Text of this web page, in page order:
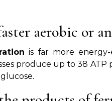
aerobic or
is far more
produce up to 38 ATP